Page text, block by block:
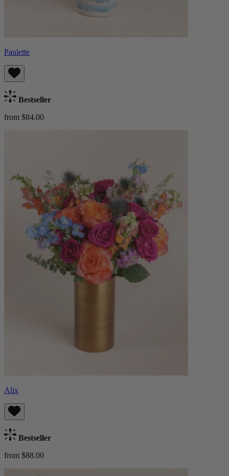
Paulette
Bestseller
from $84.00
Alix
Bestseller
from $88.00